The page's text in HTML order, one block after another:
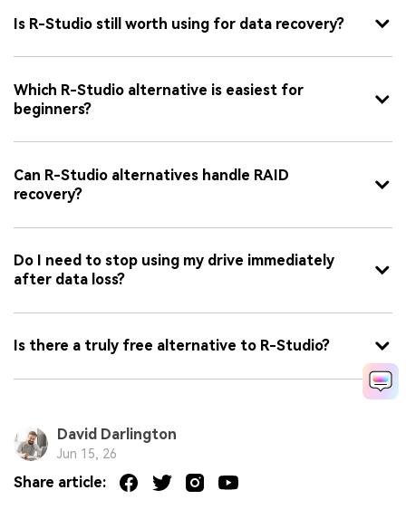
Is R-Studio still worth using for data recovery?
Which R-Studio alternative is easiest for
beginners?
Can R-Studio alternatives handle RAID
recovery?
Do I need to stop using my drive immediately
after data loss?
Is there a truly free alternative to R-Studio?
David Darlington
Jun 15, 26
Share article: